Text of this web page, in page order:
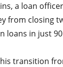
a loan
from closing
loans in just
transition